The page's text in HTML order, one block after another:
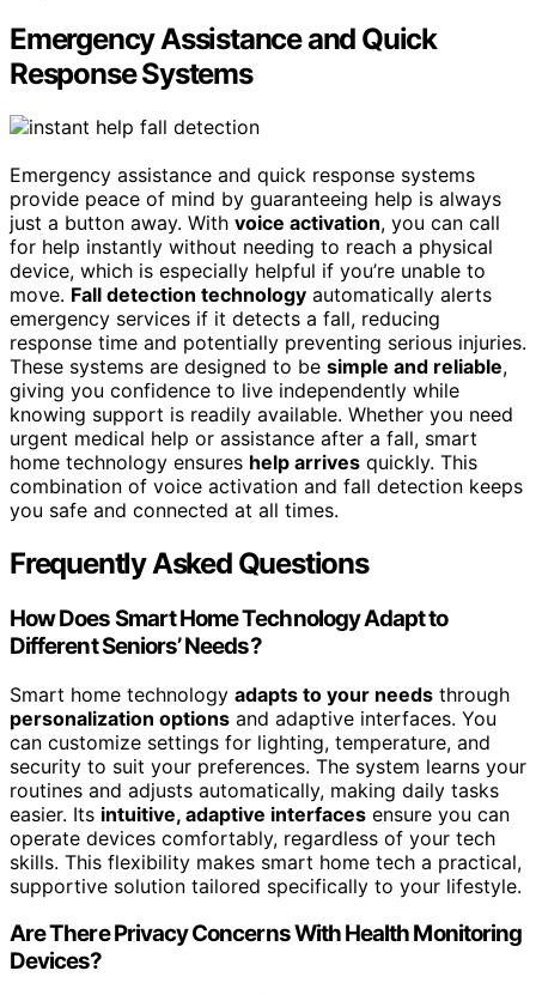
Emergency Assistance and Quick
Response Systems
Emergency assistance and quick response systems
provide peace of mind by guaranteeing help is always
just a button away. With voice activation, you can call
for help instantly without needing to reach a physical
device, which is especially helpful if you’re unable to
move. Fall detection technology automatically alerts
emergency services if it detects a fall, reducing
response time and potentially preventing serious injuries.
These systems are designed to be simple and reliable,
giving you confidence to live independently while
knowing support is readily available. Whether you need
urgent medical help or assistance after a fall, smart
home technology ensures help arrives quickly. This
combination of voice activation and fall detection keeps
you safe and connected at all times.
Frequently Asked Questions
How Does Smart Home Technology Adapt to
Different Seniors’ Needs?
Smart home technology adapts to your needs through
personalization options and adaptive interfaces. You
can customize settings for lighting, temperature, and
security to suit your preferences. The system learns your
routines and adjusts automatically, making daily tasks
easier. Its intuitive, adaptive interfaces ensure you can
operate devices comfortably, regardless of your tech
skills. This flexibility makes smart home tech a practical,
supportive solution tailored specifically to your lifestyle.
Are There Privacy Concerns With Health Monitoring
Devices?